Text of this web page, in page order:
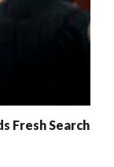
Fresh Search